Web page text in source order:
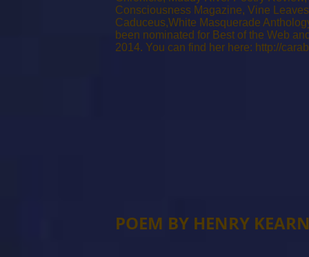
Consciousness Magazine, Vine
Caduceus,White Masquerade
been nominated for Best of the Web
2014. You can find her here: http://
POEM BY HENRY